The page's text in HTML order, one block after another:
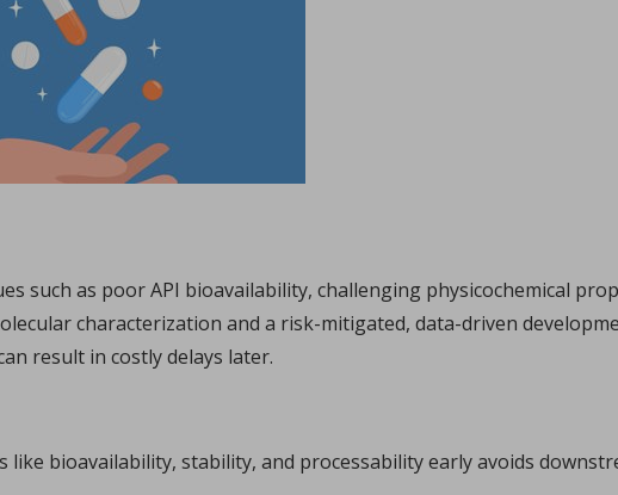
Bahl, Changquan Calvin Sun.
such as poor API bioavailability, challenging physicochemical
characterization and a risk-mitigated, data-driven
result in costly delays later.
like bioavailability, stability, and processability early avoids